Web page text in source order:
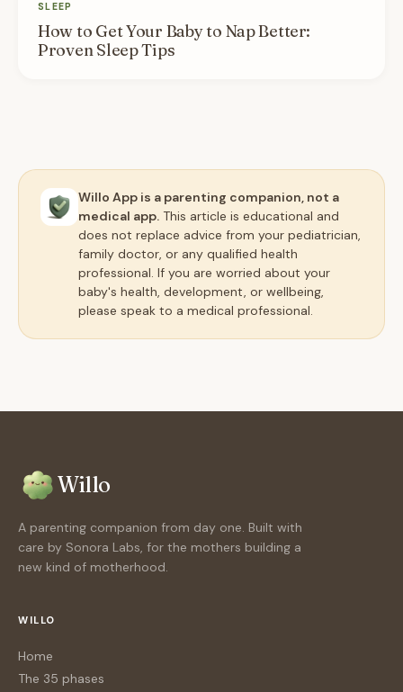
SLEEP
How to Get Your Baby to Nap Better:
Proven Sleep Tips
Willo App is a parenting companion, not a
medical app. This article is educational and
does not replace advice from your pediatrician,
family doctor, or any qualified health
professional. If you are worried about your
baby's health, development, or wellbeing,
please speak to a medical professional.
Willo
A parenting companion from day one. Built with
care by Sonora Labs, for the mothers building a
new kind of motherhood.
WILLO
Home
The 35 phases